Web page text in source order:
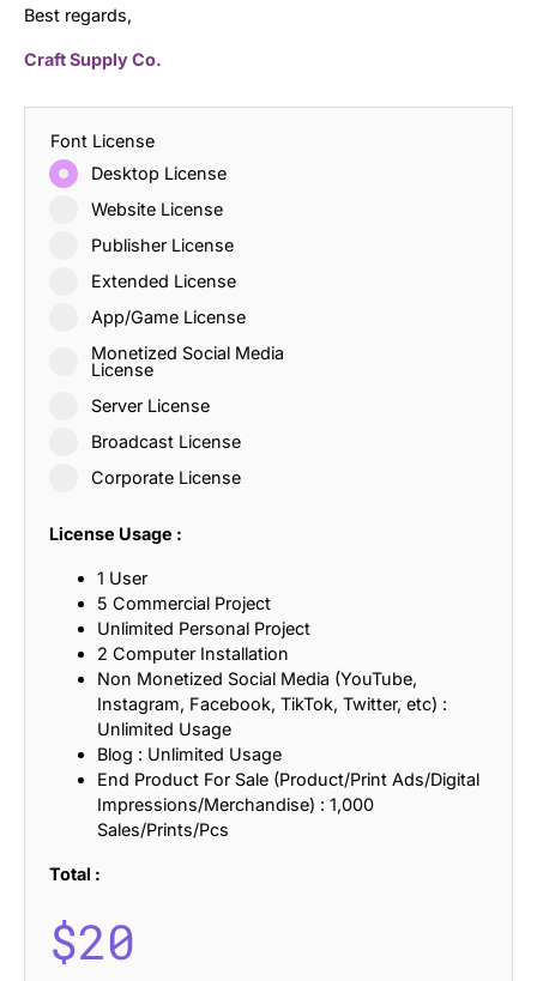
Best regards,
Craft Supply Co.
Font License
Desktop License
Website License
Publisher License
Extended License
App/Game License
Monetized Social Media
License
Server License
Broadcast License
Corporate License
License Usage :
1 User
5 Commercial Project
Unlimited Personal Project
2 Computer Installation
Non Monetized Social Media (YouTube,
Instagram, Facebook, TikTok, Twitter, etc) :
Unlimited Usage
Blog : Unlimited Usage
End Product For Sale (Product/Print Ads/Digital
Impressions/Merchandise) : 1,000
Sales/Prints/Pcs
Total :
$20